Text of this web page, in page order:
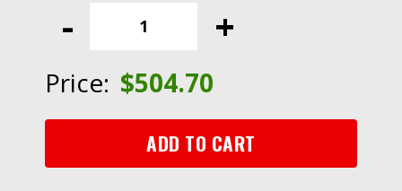
-
Cubitron™
Disc
+
Price: $504.70
ADD TO CART